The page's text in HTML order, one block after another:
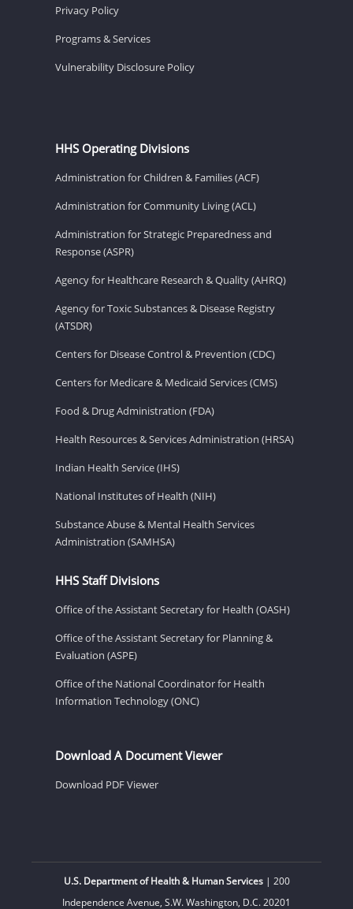
Privacy Policy
Programs & Services
Vulnerability Disclosure Policy
HHS Operating Divisions
Administration for Children & Families (ACF)
Administration for Community Living (ACL)
Administration for Strategic Preparedness and
Response (ASPR)
Agency for Healthcare Research & Quality (AHRQ)
Agency for Toxic Substances & Disease Registry
(ATSDR)
Centers for Disease Control & Prevention (CDC)
Centers for Medicare & Medicaid Services (CMS)
Food & Drug Administration (FDA)
Health Resources & Services Administration (HRSA)
Indian Health Service (IHS)
National Institutes of Health (NIH)
Substance Abuse & Mental Health Services
Administration (SAMHSA)
HHS Staff Divisions
Office of the Assistant Secretary for Health (OASH)
Office of the Assistant Secretary for Planning &
Evaluation (ASPE)
Office of the National Coordinator for Health
Information Technology (ONC)
Download A Document Viewer
Download PDF Viewer
U.S. Department of Health & Human Services| 200
Independence Avenue, S.W. Washington, D.C. 20201